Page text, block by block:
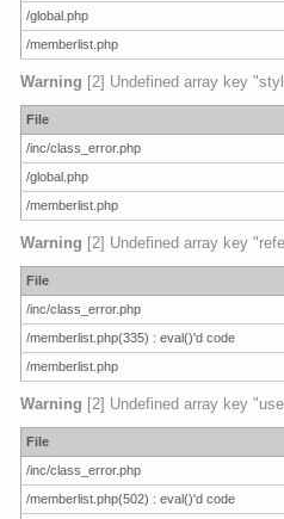
/global.php
/memberlist.php
Warning [2] Undefined array key
File
/inc/class_error.php
/global.php
/memberlist.php
Warning [2] Undefined array key
File
/inc/class_error.php
/memberlist.php(335) : eval()'d code
/memberlist.php
Warning [2] Undefined array key
File
/inc/class_error.php
/memberlist.php(502) : eval()'d code